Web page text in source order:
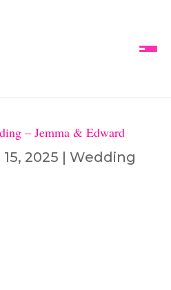
– Jemma & Edward
2025 | Wedding